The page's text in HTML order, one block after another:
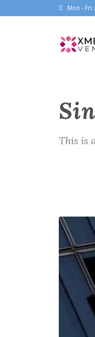
Mon - Fri
This is